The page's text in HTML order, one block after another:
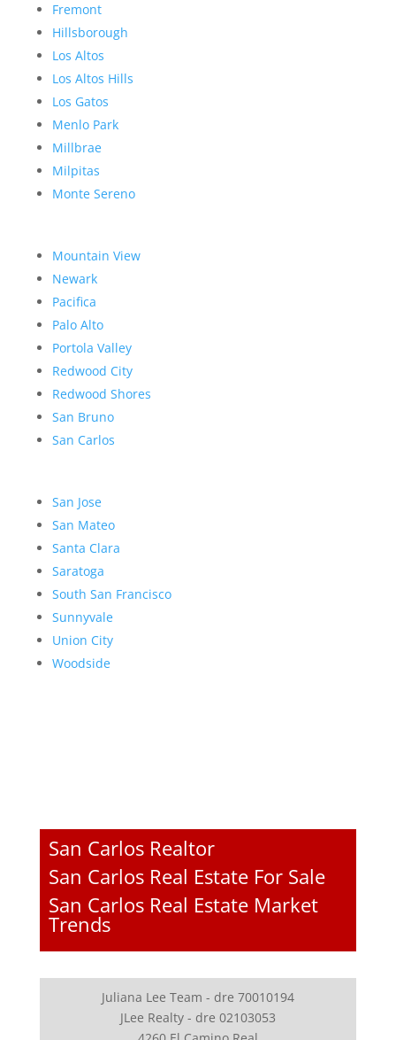
Fremont
Hillsborough
Los Altos
Los Altos Hills
Los Gatos
Menlo Park
Millbrae
Milpitas
Monte Sereno
Mountain View
Newark
Pacifica
Palo Alto
Portola Valley
Redwood City
Redwood Shores
San Bruno
San Carlos
San Jose
San Mateo
Santa Clara
Saratoga
South San Francisco
Sunnyvale
Union City
Woodside
San Carlos Realtor
San Carlos Real Estate For Sale
San Carlos Real Estate Market
Trends
Juliana Lee Team - dre 70010194
JLee Realty - dre 02103053